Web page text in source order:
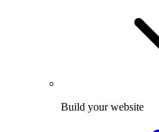
Build your website